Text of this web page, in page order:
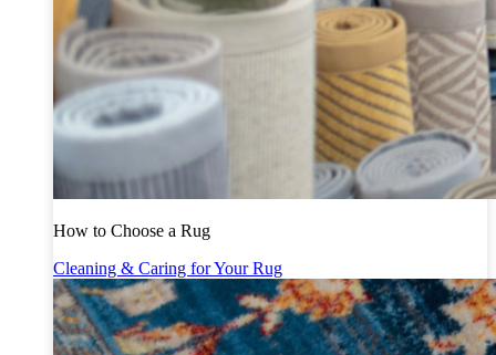
How to Choose a Rug
Cleaning & Caring for Your Rug